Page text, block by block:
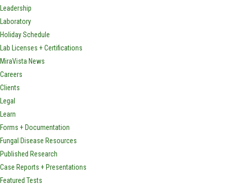
Leadership
Laboratory
Holiday Schedule
Lab Licenses + Certifications
MiraVista News
Careers
Clients
Legal
Learn
Forms + Documentation
Fungal Disease Resources
Published Research
Case Reports + Presentations
Featured Tests